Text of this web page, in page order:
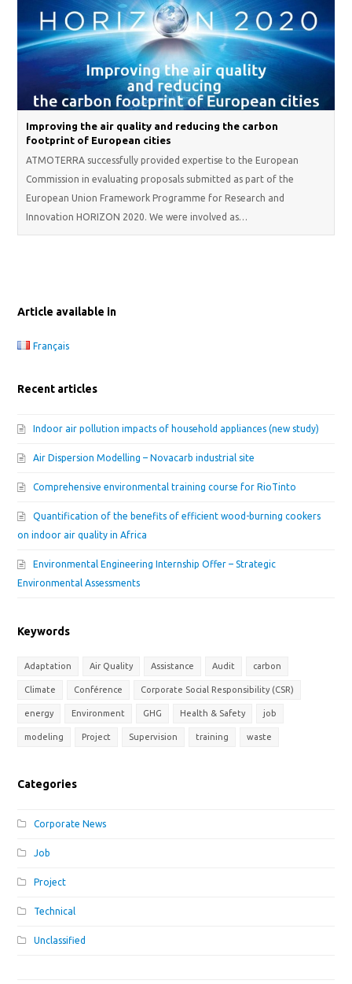
Improving the air quality and reducing the carbon
footprint of European cities
ATMOTERRA successfully provided expertise to the European
Commission in evaluating proposals submitted as part of the
European Union Framework Programme for Research and
Innovation HORIZON 2020. We were involved as…
Article available in
Français
Recent articles
Indoor air pollution impacts of household appliances (new study)
Air Dispersion Modelling – Novacarb industrial site
Comprehensive environmental training course for RioTinto
Quantification of the benefits of efficient wood-burning cookers
on indoor air quality in Africa
Environmental Engineering Internship Offer – Strategic
Environmental Assessments
Keywords
Adaptation Air Quality Assistance Audit carbon
Climate Conférence Corporate Social Responsibility (CSR)
energy Environment GHG Health & Safety job
modeling Project Supervision training waste
Categories
Corporate News
Job
Project
Technical
Unclassified